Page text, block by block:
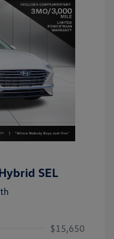
SEL
$15,650